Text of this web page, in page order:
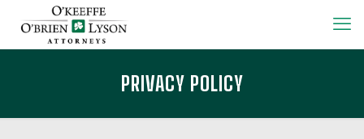
PRIVACY POLICY